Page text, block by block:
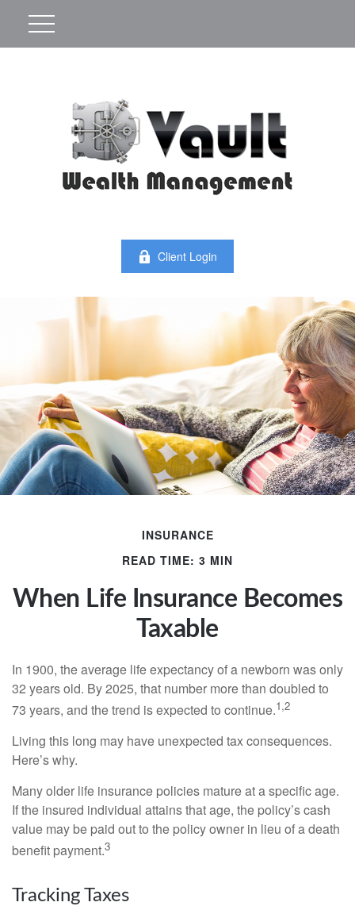
Client Login
INSURANCE
READ TIME: 3 MIN
When Life Insurance Becomes
Taxable
In 1900, the average life expectancy of a newborn was only
32 years old. By 2025, that number more than doubled to
73 years, and the trend is expected to continue.1,2
Living this long may have unexpected tax consequences.
Here’s why.
Many older life insurance policies mature at a specific age.
If the insured individual attains that age, the policy’s cash
value may be paid out to the policy owner in lieu of a death
benefit payment.3
Tracking Taxes